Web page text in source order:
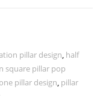
pillar design, half
square pillar pop
pillar design, pillar